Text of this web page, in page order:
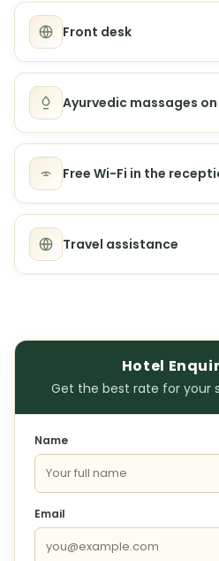
Front desk
Ayurvedic massages
Free Wi-Fi in the
Travel assistance
Hotel
Get the best rate for your
Name
Email